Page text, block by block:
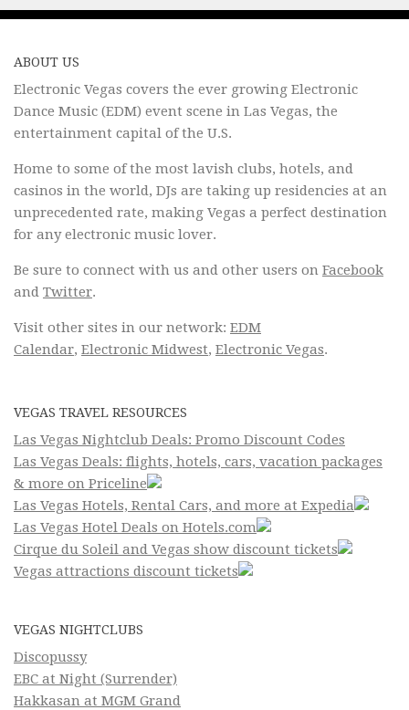
ABOUT US
Electronic Vegas covers the ever growing Electronic
Dance Music (EDM) event scene in Las Vegas, the
entertainment capital of the U.S.
Home to some of the most lavish clubs, hotels, and
casinos in the world, DJs are taking up residencies at an
unprecedented rate, making Vegas a perfect destination
for any electronic music lover.
Be sure to connect with us and other users on Facebook
and Twitter.
Visit other sites in our network: EDM
Calendar, Electronic Midwest, Electronic Vegas.
VEGAS TRAVEL RESOURCES
Las Vegas Nightclub Deals: Promo Discount Codes
Las Vegas Deals: flights, hotels, cars, vacation packages
& more on Priceline
Las Vegas Hotels, Rental Cars, and more at Expedia
Las Vegas Hotel Deals on Hotels.com
Cirque du Soleil and Vegas show discount tickets
Vegas attractions discount tickets
VEGAS NIGHTCLUBS
Discopussy
EBC at Night (Surrender)
Hakkasan at MGM Grand